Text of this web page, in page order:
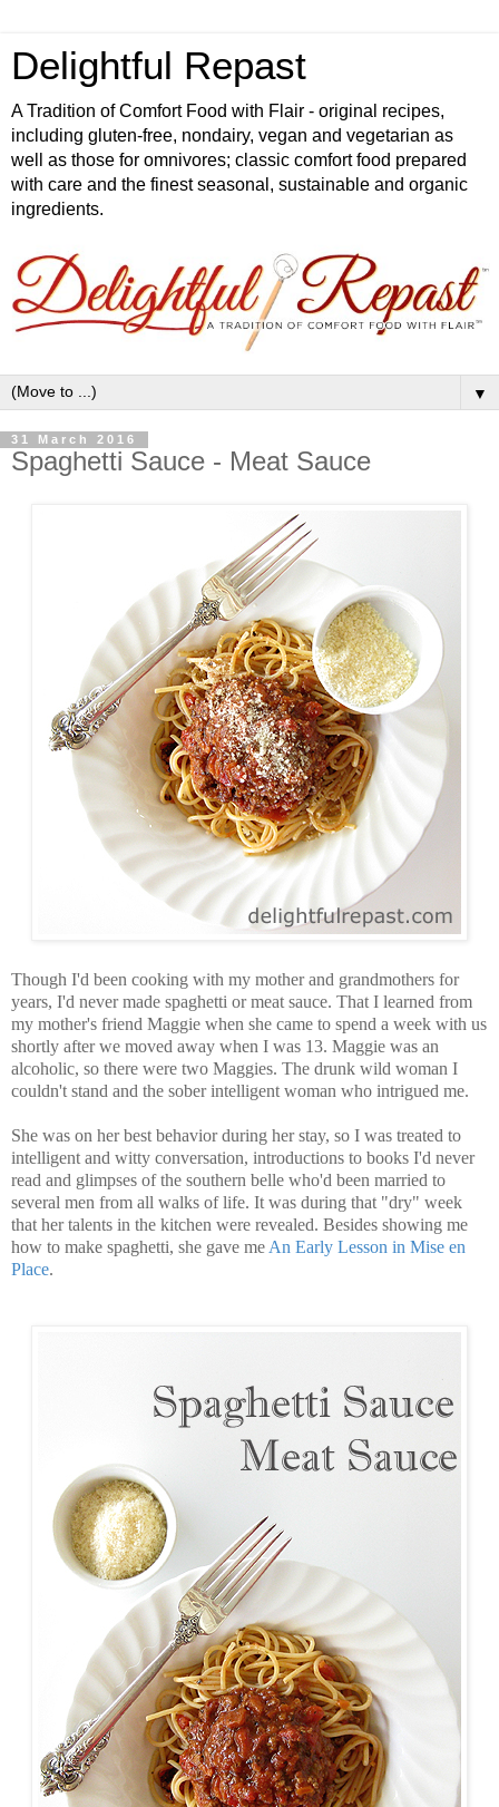
Delightful Repast
A Tradition of Comfort Food with Flair - original recipes,
including gluten-free, nondairy, vegan and vegetarian as
well as those for omnivores; classic comfort food prepared
with care and the finest seasonal, sustainable and organic
ingredients.
▼
31 March 2016
Spaghetti Sauce - Meat Sauce
Though I'd been cooking with my mother and grandmothers for
years, I'd never made spaghetti or meat sauce. That I learned from
my mother's friend Maggie when she came to spend a week with us
shortly after we moved away when I was 13. Maggie was an
alcoholic, so there were two Maggies. The drunk wild woman I
couldn't stand and the sober intelligent woman who intrigued me.
She was on her best behavior during her stay, so I was treated to
intelligent and witty conversation, introductions to books I'd never
read and glimpses of the southern belle who'd been married to
several men from all walks of life. It was during that "dry" week
that her talents in the kitchen were revealed. Besides showing me
how to make spaghetti, she gave me An Early Lesson in Mise en
Place.